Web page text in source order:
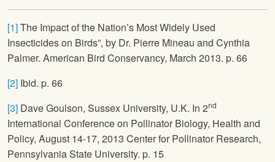
[1]The Impact of the Nation’s Most Widely Used
Insecticides on Birds”, by Dr. Pierre Mineau and Cynthia
Palmer. American Bird Conservancy, March 2013. p. 66
[2] Ibid. p. 66
[3] Dave Goulson, Sussex University, U.K. In 2nd
International Conference on Pollinator Biology, Health and
Policy, August 14-17, 2013 Center for Pollinator Research,
Pennsylvania State University. p. 15